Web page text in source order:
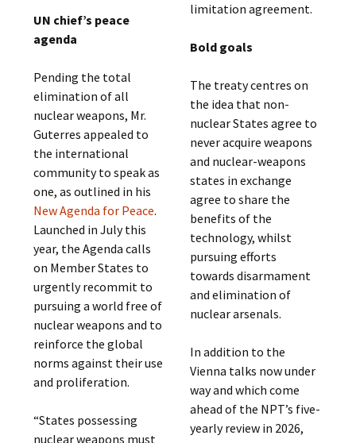
UN chief’s peace
agenda
Pending the total
elimination of all
nuclear weapons, Mr.
Guterres appealed to
the international
community to speak as
one, as outlined in his
New Agenda for Peace.
Launched in July this
year, the Agenda calls
on Member States to
urgently recommit to
pursuing a world free of
nuclear weapons and to
reinforce the global
norms against their use
and proliferation.
“States possessing
nuclear weapons must
limitation agreement.
Bold goals
The treaty centres on
the idea that non-
nuclear States agree to
never acquire weapons
and nuclear-weapons
states in exchange
agree to share the
benefits of the
technology, whilst
pursuing efforts
towards disarmament
and elimination of
nuclear arsenals.
In addition to the
Vienna talks now under
way and which come
ahead of the NPT’s five-
yearly review in 2026,